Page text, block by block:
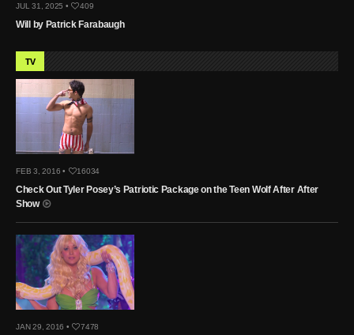
JUL 31, 2025 • 409
Will by Patrick Farabaugh
TV
FEB 3, 2016 • 16034
Check Out Tyler Posey’s Patriotic Package on the Teen Wolf After After
Show
JAN 29, 2016 • 7478